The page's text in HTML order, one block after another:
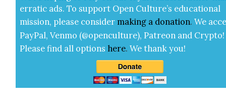
errat­ic ads. To sup­port Open Cul­ture’s edu­ca­tion­al
mis­sion, please con­sid­er mak­ing a dona­tion. We
Pay­Pal, Ven­mo (@openculture), Patre­on and Cryp­to!
Please find all options here.We thank you!